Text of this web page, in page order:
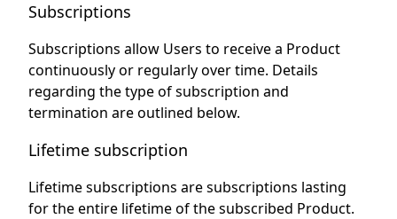
Subscriptions
Subscriptions allow Users to receive a Product
continuously or regularly over time. Details
regarding the type of subscription and
termination are outlined below.
Lifetime subscription
Lifetime subscriptions are subscriptions lasting
for the entire lifetime of the subscribed Product.